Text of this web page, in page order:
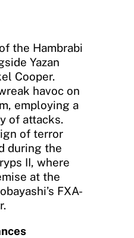
the Hambrabi
Yazan
Cooper.
havoc on
employing a
of attacks.
of terror
during the
II, where
at the
FXA-